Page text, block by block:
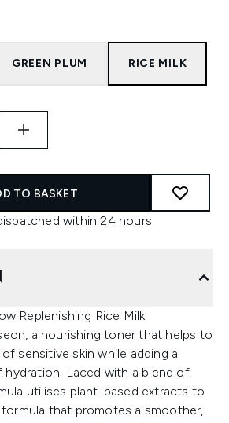
GREEN PLUM RICE MILK
TO BASKET
within 24 hours
Replenishing Rice Milk
a nourishing toner that helps to
sensitive skin while adding a
Laced with a blend of
utilises plant-based extracts to
that promotes a smoother,